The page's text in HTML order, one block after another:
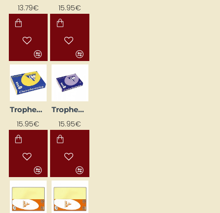
13.79€ 15.95€
Trophee Coloured Paper – Intense Yellow (A4, 80 g/m², 500 sheets)
15.95€
Trophee Coloured Paper – Light Lilac (A4, 80 g/m², 500 sheets)
15.95€